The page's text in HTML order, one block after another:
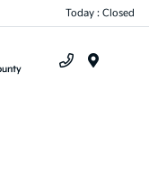
Today : Closed